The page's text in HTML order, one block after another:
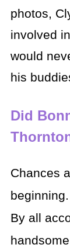
photos,
involved
would
his
Did
Chances
beginning.
By all